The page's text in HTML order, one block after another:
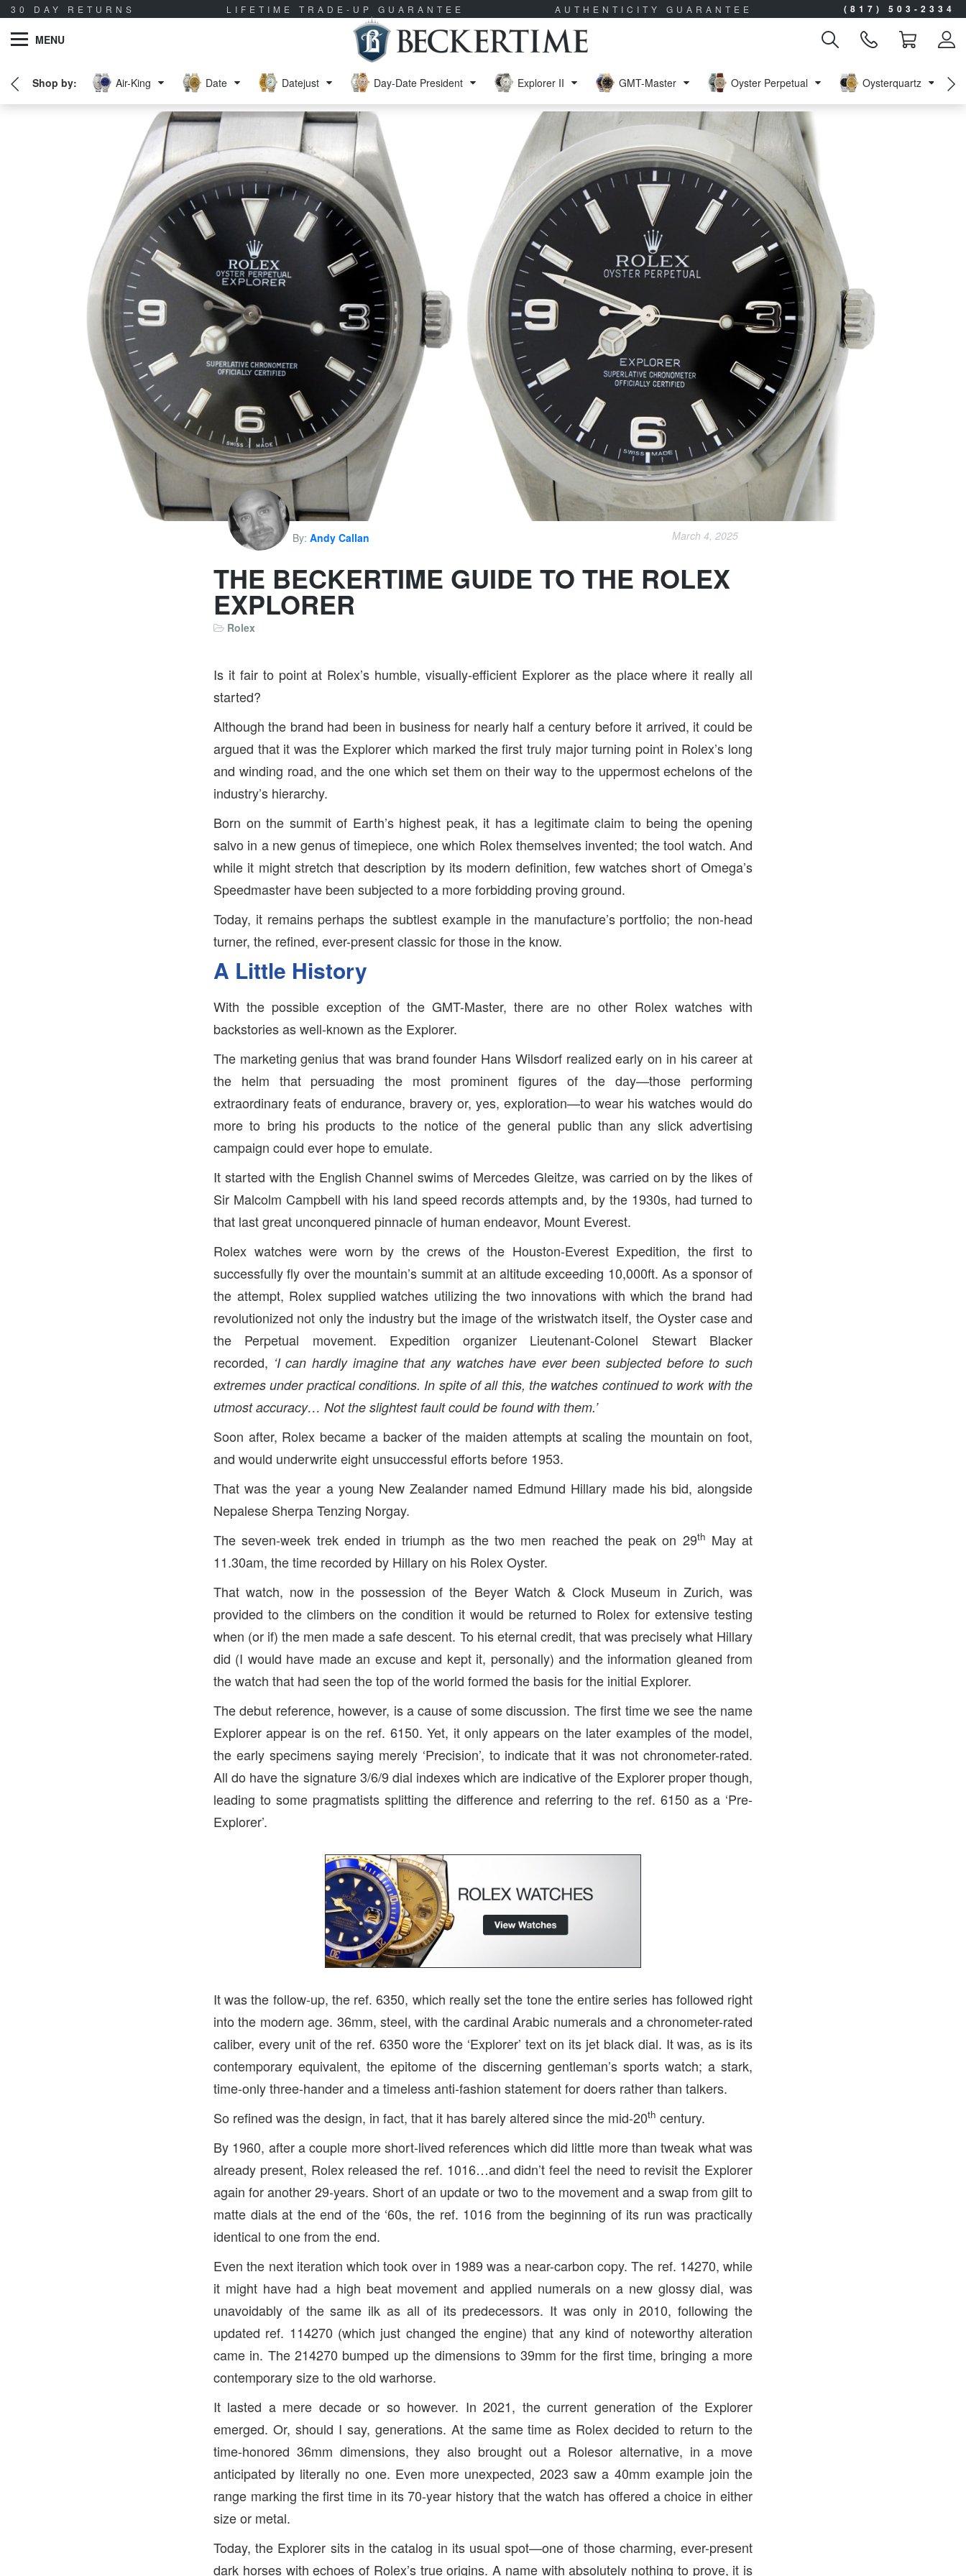
30 DAY RETURNS LIFETIME TRADE-UP GUARANTEE AUTHENTICITY GUARANTEE (817) 503-2334
MENU
Air-King Date Datejust Day-Date President Explorer II GMT-Master Oyster Perpetual Oysterquartz
By: Andy Callan March 4, 2025
THE BECKERTIME GUIDE TO THE ROLEX
EXPLORER
Rolex
Is it fair to point at Rolex’s humble, visually-efficient Explorer as the place where it really all
started?
Although the brand had been in business for nearly half a century before it arrived, it could be
argued that it was the Explorer which marked the first truly major turning point in Rolex’s long
and winding road, and the one which set them on their way to the uppermost echelons of the
industry’s hierarchy.
Born on the summit of Earth’s highest peak, it has a legitimate claim to being the opening
salvo in a new genus of timepiece, one which Rolex themselves invented; the tool watch. And
while it might stretch that description by its modern definition, few watches short of Omega’s
Speedmaster have been subjected to a more forbidding proving ground.
Today, it remains perhaps the subtlest example in the manufacture’s portfolio; the non-head
turner, the refined, ever-present classic for those in the know.
A Little History
With the possible exception of the GMT-Master, there are no other Rolex watches with
backstories as well-known as the Explorer.
The marketing genius that was brand founder Hans Wilsdorf realized early on in his career at
the helm that persuading the most prominent figures of the day—those performing
extraordinary feats of endurance, bravery or, yes, exploration—to wear his watches would do
more to bring his products to the notice of the general public than any slick advertising
campaign could ever hope to emulate.
It started with the English Channel swims of Mercedes Gleitze, was carried on by the likes of
Sir Malcolm Campbell with his land speed records attempts and, by the 1930s, had turned to
that last great unconquered pinnacle of human endeavor, Mount Everest.
Rolex watches were worn by the crews of the Houston-Everest Expedition, the first to
successfully fly over the mountain’s summit at an altitude exceeding 10,000ft. As a sponsor of
the attempt, Rolex supplied watches utilizing the two innovations with which the brand had
revolutionized not only the industry but the image of the wristwatch itself, the Oyster case and
the Perpetual movement. Expedition organizer Lieutenant-Colonel Stewart Blacker
recorded, ‘I can hardly imagine that any watches have ever been subjected before to such
extremes under practical conditions. In spite of all this, the watches continued to work with the
utmost accuracy… Not the slightest fault could be found with them.’
Soon after, Rolex became a backer of the maiden attempts at scaling the mountain on foot,
and would underwrite eight unsuccessful efforts before 1953.
That was the year a young New Zealander named Edmund Hillary made his bid, alongside
Nepalese Sherpa Tenzing Norgay.
The seven-week trek ended in triumph as the two men reached the peak on 29th May at
11.30am, the time recorded by Hillary on his Rolex Oyster.
That watch, now in the possession of the Beyer Watch & Clock Museum in Zurich, was
provided to the climbers on the condition it would be returned to Rolex for extensive testing
when (or if) the men made a safe descent. To his eternal credit, that was precisely what Hillary
did (I would have made an excuse and kept it, personally) and the information gleaned from
the watch that had seen the top of the world formed the basis for the initial Explorer.
The debut reference, however, is a cause of some discussion. The first time we see the name
Explorer appear is on the ref. 6150. Yet, it only appears on the later examples of the model,
the early specimens saying merely ‘Precision’, to indicate that it was not chronometer-rated.
All do have the signature 3/6/9 dial indexes which are indicative of the Explorer proper though,
leading to some pragmatists splitting the difference and referring to the ref. 6150 as a ‘Pre-
Explorer’.
It was the follow-up, the ref. 6350, which really set the tone the entire series has followed right
into the modern age. 36mm, steel, with the cardinal Arabic numerals and a chronometer-rated
caliber, every unit of the ref. 6350 wore the ‘Explorer’ text on its jet black dial. It was, as is its
contemporary equivalent, the epitome of the discerning gentleman’s sports watch; a stark,
time-only three-hander and a timeless anti-fashion statement for doers rather than talkers.
So refined was the design, in fact, that it has barely altered since the mid-20th century.
By 1960, after a couple more short-lived references which did little more than tweak what was
already present, Rolex released the ref. 1016…and didn’t feel the need to revisit the Explorer
again for another 29-years. Short of an update or two to the movement and a swap from gilt to
matte dials at the end of the ‘60s, the ref. 1016 from the beginning of its run was practically
identical to one from the end.
Even the next iteration which took over in 1989 was a near-carbon copy. The ref. 14270, while
it might have had a high beat movement and applied numerals on a new glossy dial, was
unavoidably of the same ilk as all of its predecessors. It was only in 2010, following the
updated ref. 114270 (which just changed the engine) that any kind of noteworthy alteration
came in. The 214270 bumped up the dimensions to 39mm for the first time, bringing a more
contemporary size to the old warhorse.
It lasted a mere decade or so however. In 2021, the current generation of the Explorer
emerged. Or, should I say, generations. At the same time as Rolex decided to return to the
time-honored 36mm dimensions, they also brought out a Rolesor alternative, in a move
anticipated by literally no one. Even more unexpected, 2023 saw a 40mm example join the
range marking the first time in its 70-year history that the watch has offered a choice in either
size or metal.
Today, the Explorer sits in the catalog in its usual spot—one of those charming, ever-present
dark horses with echoes of Rolex’s true origins. A name with absolutely nothing to prove, it is